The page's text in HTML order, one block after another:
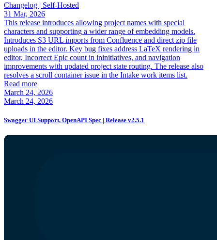
Changelog | Self-Hosted
31 Mar, 2026
This release introduces allowing project names with special
characters and supporting a wider range of embedding models.
Introduces S3 URL imports from Confluence and direct zip file
uploads in the editor. Key bug fixes address LaTeX rendering in
editor, Incorrect Epic count in ininitiatives, and navigation
improvements with updated project state routing. The release also
resolves a scroll container issue in the Intake work items list.
Read more
March 24, 2026
March 24, 2026
Swagger UI Support, OpenAPI Spec | Release v2.5.1